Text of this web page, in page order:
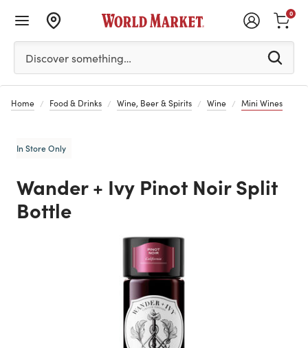
Please enter at least 3 characters to see search
Discover something…
0
Home Food & Drinks Wine, Beer & Spirits Wine Mini Wines
In Store Only
Wander + Ivy Pinot Noir Split
Bottle